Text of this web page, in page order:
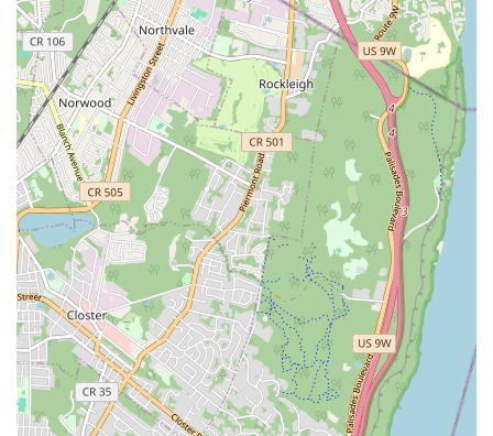
enthusiasts. Dishes like the Khao Mun Gai and the
intensely flavored Leng Zabb (Brutally Spicy & Sour Slow-
Cook Pork) demonstrate a commitment to deep, satisfying
culinary execution.
Beyond the quality of the cuisine, Mao Mao provides an
all-encompassing experience. The Trendy and Cozy
cinema-themed decor, combined with its fantastic Late-
night food options and strong cocktail program, makes it
ideal for a fun night out with friends or a lively date. The
consistent reputation for Fast service and the ability to
Accept reservations add a layer of reliability often sought
in the busy New York dining scene. Mao Mao is not just a
place to eat; it is an immersive culinary journey to the
vibrant streets of Thailand, right here in the heart of
Brooklyn.